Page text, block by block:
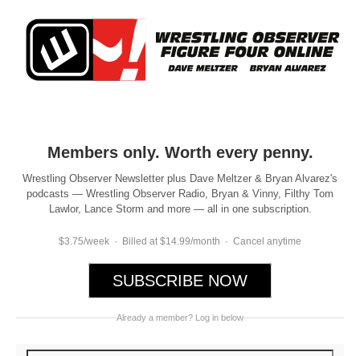
Members only. Worth every penny.
Wrestling Observer Newsletter plus Dave Meltzer & Bryan Alvarez's
podcasts — Wrestling Observer Radio, Bryan & Vinny, Filthy Tom
Lawlor, Lance Storm and more — all in one subscription.
$3.75/week · Billed at $14.99/month · Cancel anytime
SUBSCRIBE NOW
Already a member? Log in below